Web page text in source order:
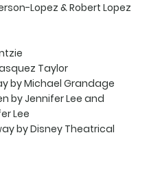
Lopez & Robert Lopez
Taylor
by Michael Grandage
by Jennifer Lee and
Lee
by Disney Theatrical